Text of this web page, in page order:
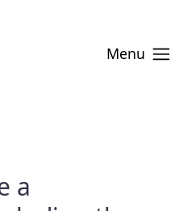
Menu
a